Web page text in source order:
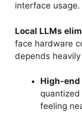
interface usage.
Local LLMs
face hardware
depends
High-end
feeling